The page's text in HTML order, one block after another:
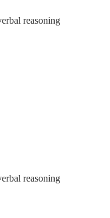
reasoning
reasoning